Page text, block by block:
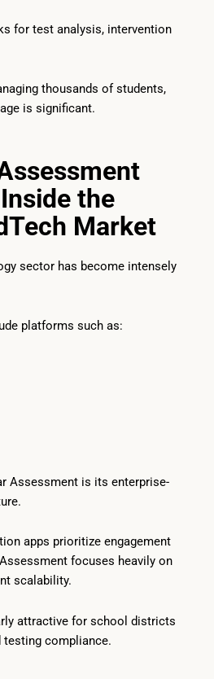
for test analysis, intervention
thousands of students,
is significant.
the
Market
sector has become intensely
platforms such as:
Assessment is its enterprise-
apps prioritize engagement
focuses heavily on
scalability.
attractive for school districts
testing compliance.